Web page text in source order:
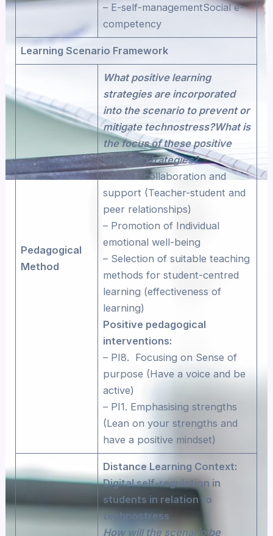
– E-self-managementSocial e-
competency
Learning Scenario Framework
Pedagogical
Method
What positive learning
strategies are incorporated
into the scenario to prevent or
mitigate technostress?What is
the focus of these positive
learning strategies?
– Foster collaboration and
support (Teacher-student and
peer relationships)
– Promotion of Individual
emotional well-being
– Selection of suitable teaching
methods for student-centred
learning (effectiveness of
learning)
Positive pedagogical
interventions:
– PI8. Focusing on Sense of
purpose (Have a voice and be
active)
– PI1. Emphasising strengths
(Lean on your strengths and
have a positive mindset)
Distance Learning Context:
Digital self-regulation in
students in relation to
technostress
How will the scenario be